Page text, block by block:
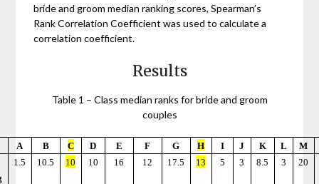
bride and groom median ranking scores, Spearman’s
Rank Correlation Coefficient was used to calculate a
correlation coefficient.
Results
Table 1 – Class median ranks for bride and groom
couples
A B C D E F G H I J K L M
1.5 10.5 10 10 16 12 17.5 13 5 3 8.5 3 20